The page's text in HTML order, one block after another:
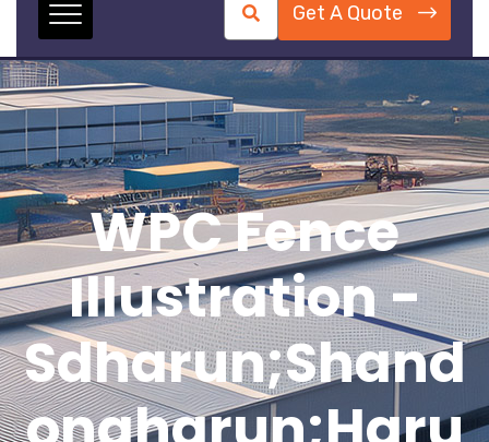
Get A Quote
WPC Fence
Illustration -
Sdharun;shand